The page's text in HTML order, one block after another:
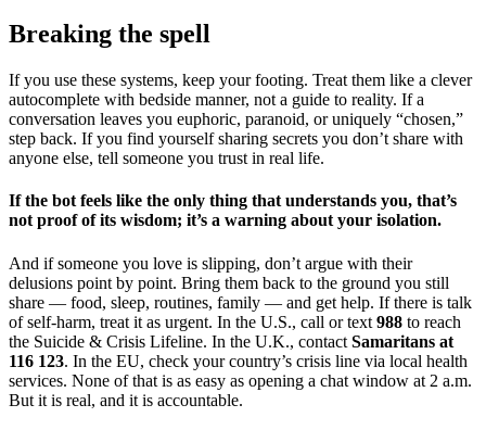
Breaking the spell
If you use these systems, keep your footing. Treat them like a clever
autocomplete with bedside manner, not a guide to reality. If a
conversation leaves you euphoric, paranoid, or uniquely “chosen,”
step back. If you find yourself sharing secrets you don’t share with
anyone else, tell someone you trust in real life.
If the bot feels like the only thing that understands you, that’s
not proof of its wisdom; it’s a warning about your isolation.
And if someone you love is slipping, don’t argue with their
delusions point by point. Bring them back to the ground you still
share — food, sleep, routines, family — and get help. If there is talk
of self-harm, treat it as urgent. In the U.S., call or text 988 to reach
the Suicide & Crisis Lifeline. In the U.K., contact Samaritans at
116 123. In the EU, check your country’s crisis line via local health
services. None of that is as easy as opening a chat window at 2 a.m.
But it is real, and it is accountable.